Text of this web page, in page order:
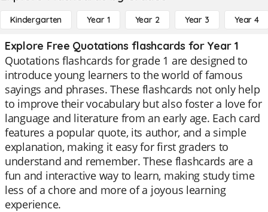
Kindergarten Year 1 Year 2 Year 3 Year 4
Explore Free Quotations flashcards for Year 1
Quotations flashcards for grade 1 are designed to
introduce young learners to the world of famous
sayings and phrases. These flashcards not only help
to improve their vocabulary but also foster a love for
language and literature from an early age. Each card
features a popular quote, its author, and a simple
explanation, making it easy for first graders to
understand and remember. These flashcards are a
fun and interactive way to learn, making study time
less of a chore and more of a joyous learning
experience.